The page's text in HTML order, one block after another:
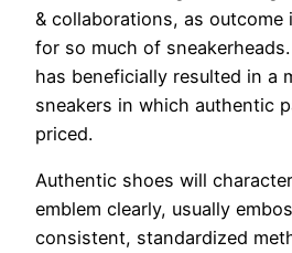
& collaborations, as outcome
for so much of
has beneficially resulted in a
sneakers in which authentic
priced.
Authentic shoes will
emblem clearly, usually
consistent, standardized